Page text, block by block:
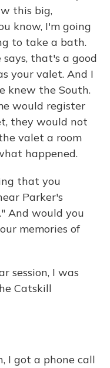
this big,
know, I'm going
to take a bath.
that's a good
your valet. And I
knew the South.
would register
they would not
valet a room
happened.
that you
Parker's
And would you
memories of
session, I was
Catskill
I got a phone call